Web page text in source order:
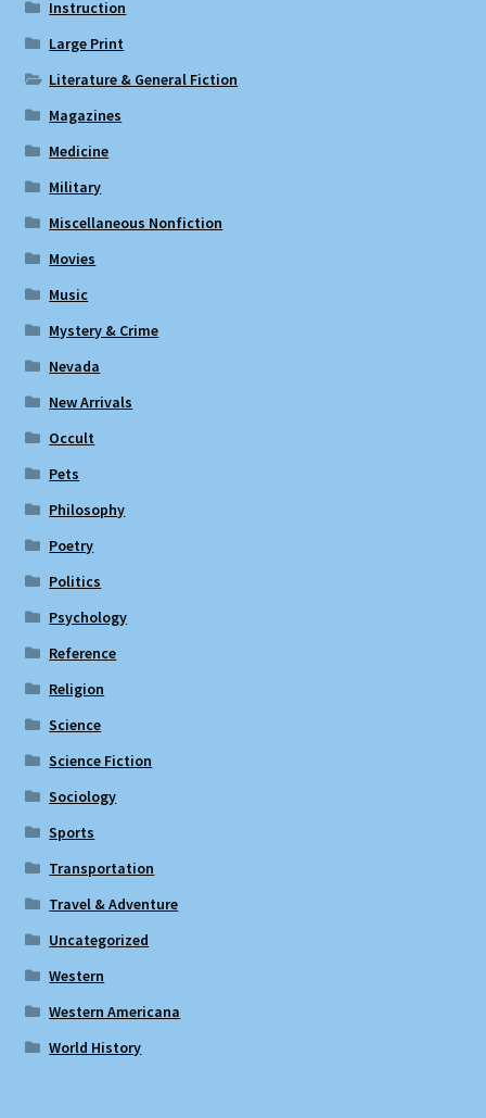
Instruction
Large Print
Literature & General Fiction
Magazines
Medicine
Military
Miscellaneous Nonfiction
Movies
Music
Mystery & Crime
Nevada
New Arrivals
Occult
Pets
Philosophy
Poetry
Politics
Psychology
Reference
Religion
Science
Science Fiction
Sociology
Sports
Transportation
Travel & Adventure
Uncategorized
Western
Western Americana
World History